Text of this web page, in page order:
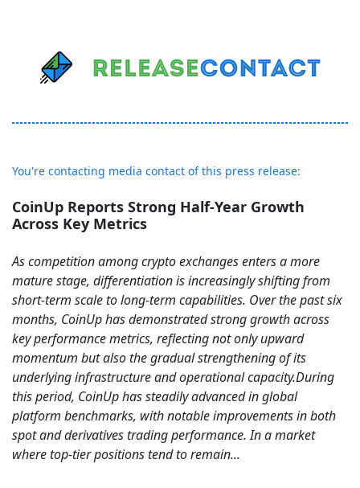
You're contacting media contact of this press release:
CoinUp Reports Strong Half-Year Growth
Across Key Metrics
As competition among crypto exchanges enters a more
mature stage, differentiation is increasingly shifting from
short-term scale to long-term capabilities. Over the past six
months, CoinUp has demonstrated strong growth across
key performance metrics, reflecting not only upward
momentum but also the gradual strengthening of its
underlying infrastructure and operational capacity.During
this period, CoinUp has steadily advanced in global
platform benchmarks, with notable improvements in both
spot and derivatives trading performance. In a market
where top-tier positions tend to remain...